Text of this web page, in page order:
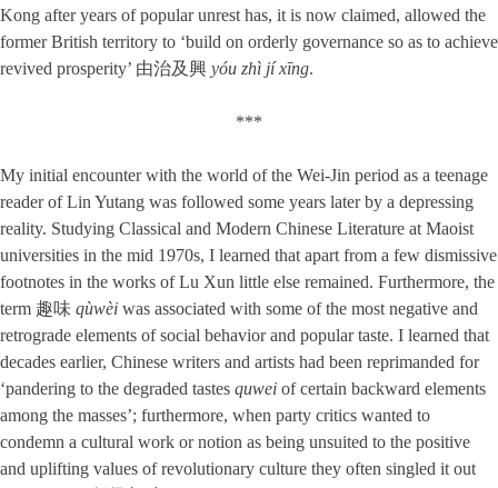
Kong after years of popular unrest has, it is now claimed, allowed the
former British territory to ‘build on orderly governance so as to achieve
revived prosperity’ 由治及興 yóu zhì jí xīng.
***
My initial encounter with the world of the Wei-Jin period as a teenage
reader of Lin Yutang was followed some years later by a depressing
reality. Studying Classical and Modern Chinese Literature at Maoist
universities in the mid 1970s, I learned that apart from a few dismissive
footnotes in the works of Lu Xun little else remained. Furthermore, the
term 趣味 qùwèi was associated with some of the most negative and
retrograde elements of social behavior and popular taste. I learned that
decades earlier, Chinese writers and artists had been reprimanded for
‘pandering to the degraded tastes quwei of certain backward elements
among the masses’; furthermore, when party critics wanted to
condemn a cultural work or notion as being unsuited to the positive
and uplifting values of revolutionary culture they often singled it out